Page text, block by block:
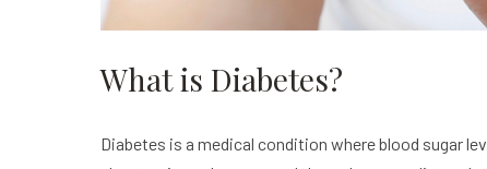
What is Diabetes?
Diabetes is a medical condition where blood sugar